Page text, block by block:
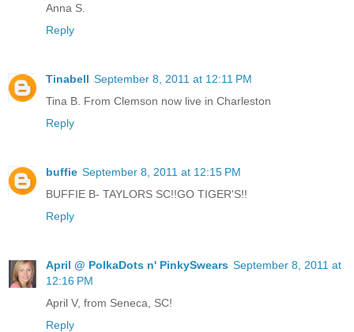
Anna S.
Reply
Tinabell September 8, 2011 at 12:11 PM
Tina B. From Clemson now live in Charleston
Reply
buffie September 8, 2011 at 12:15 PM
BUFFIE B- TAYLORS SC!!GO TIGER'S!!
Reply
April @ PolkaDots n' PinkySwears September 8, 2011 at
12:16 PM
April V, from Seneca, SC!
Reply